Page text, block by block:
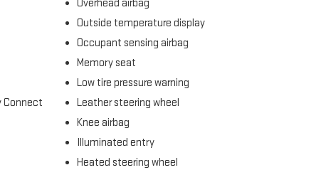
Connect
Overhead airbag
Outside temperature display
Occupant sensing airbag
Memory seat
Low tire pressure warning
Leather steering wheel
Knee airbag
Illuminated entry
Heated steering wheel